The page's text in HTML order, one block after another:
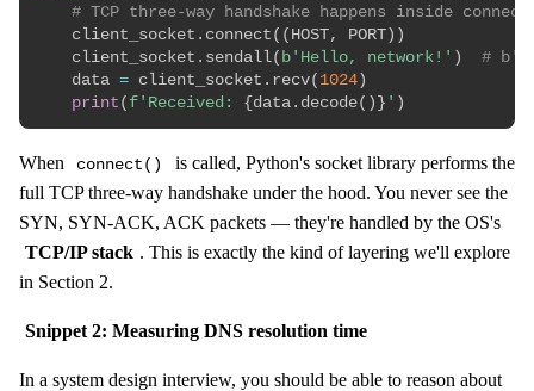
# TCP three-way handshake happens inside
    client_socket
. connect ( ( HOST, PORT) )
    client_socket
. sendall( b'Hello, network!' )
# b''
    data
= client_socket . recv( 1024)
print ( f'Received: {data . decode( ) } ' )
When connect()
is called, Python's socket library performs the
full TCP three-way handshake under the hood. You never see the
SYN, SYN-ACK, ACK packets — they're handled by the OS's
TCP/IP stack . This is exactly the kind of layering we'll explore
in Section 2.
Snippet 2: Measuring DNS resolution time
In a system design interview, you should be able to reason about